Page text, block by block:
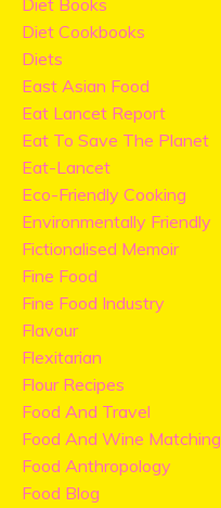
Diet Books
Diet Cookbooks
Diets
East Asian Food
Eat Lancet Report
Eat To Save The Planet
Eat-Lancet
Eco-Friendly Cooking
Environmentally Friendly
Fictionalised Memoir
Fine Food
Fine Food Industry
Flavour
Flexitarian
Flour Recipes
Food And Travel
Food And Wine Matching
Food Anthropology
Food Blog